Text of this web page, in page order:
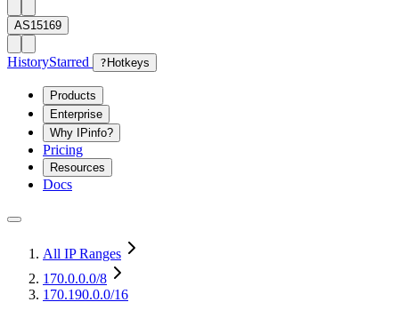
AS15169
HistoryStarred ? Hotkeys
Products
Enterprise
Why IPinfo?
Pricing
Resources
Docs
All IP Ranges
170.0.0.0/8
170.190.0.0/16